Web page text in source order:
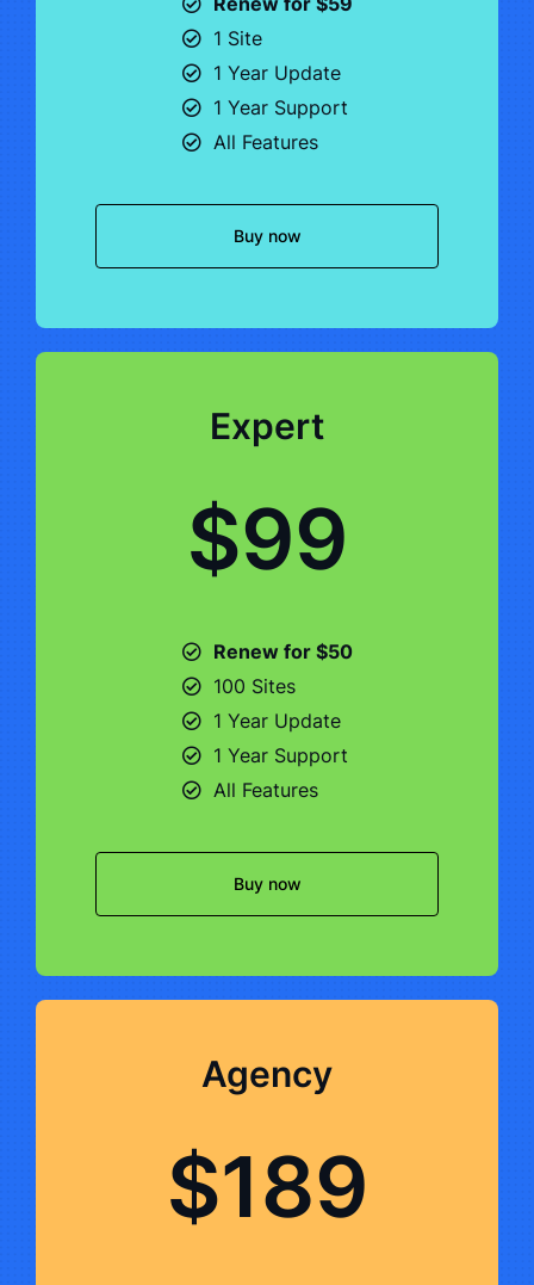
1 Site
1 Year Update
1 Year Support
All Features
Buy now
Expert
$99
Renew for $50
100 Sites
1 Year Update
1 Year Support
All Features
Buy now
Agency
$189